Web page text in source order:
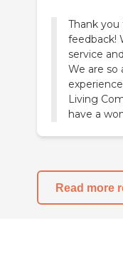
Thank
feedback!
service
We are so
Living
have a
Read more